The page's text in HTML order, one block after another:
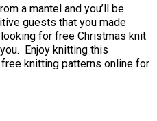
a mantel and you’ll be
guests that you made
for free Christmas knit
Enjoy knitting this
knitting patterns online for